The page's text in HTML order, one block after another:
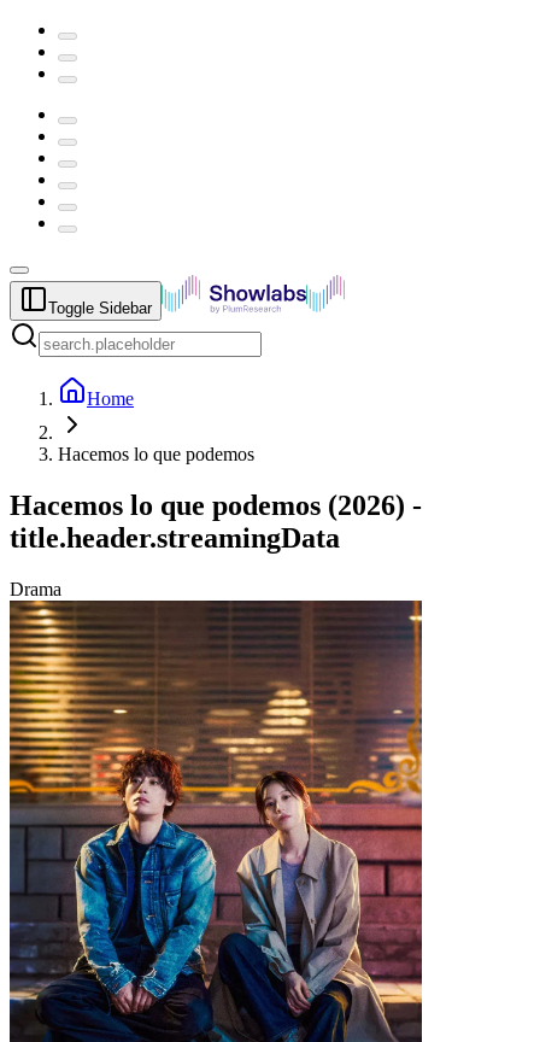
Toggle Sidebar
Home
Hacemos lo que podemos
Hacemos lo que podemos (2026) -
title.header.streamingData
Drama